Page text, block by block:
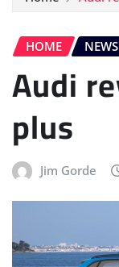
HOME NEWS
Audi
plus
Jim Gorde